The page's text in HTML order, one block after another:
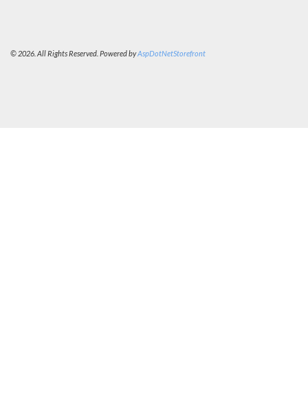
© 2026. All Rights Reserved. Powered byAspDotNetStorefront